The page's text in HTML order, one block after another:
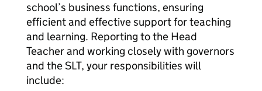
school’s business functions, ensuring
efficient and effective support for teaching
and learning. Reporting to the Head
Teacher and working closely with governors
and the SLT, your responsibilities will
include: